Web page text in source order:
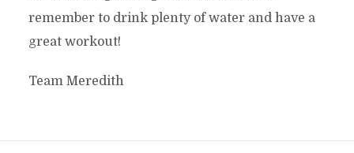
remember to drink plenty of water and have a
great workout!
Team Meredith